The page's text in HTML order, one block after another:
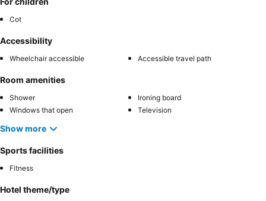
Cot
Accessibility
Wheelchair accessible Accessible travel path
Room amenities
Shower
Ironing board
Windows that open
Television
Show more
Sports facilities
Fitness
Hotel theme/type